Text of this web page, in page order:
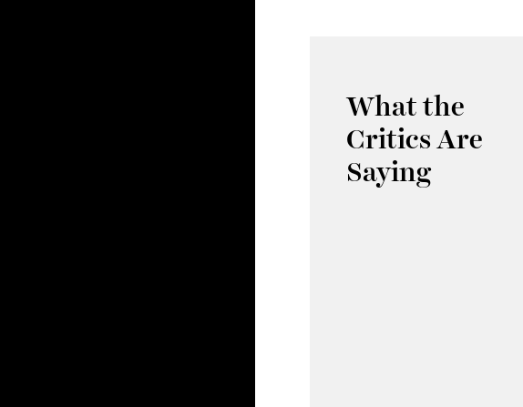
What the
Critics Are
Saying